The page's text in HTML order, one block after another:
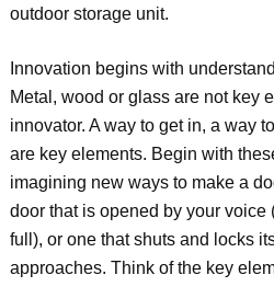
outdoor storage unit.
Innovation begins with
Metal, wood or glass are not key
innovator. A way to get in, a way
are key elements. Begin with
imagining new ways to make a
door that is opened by your
full), or one that shuts and locks
approaches. Think of the key